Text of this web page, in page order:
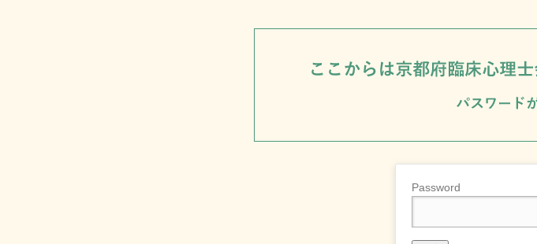
Password